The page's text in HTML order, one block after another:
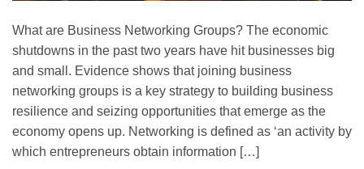
What are Business Networking Groups? The economic
shutdowns in the past two years have hit businesses big
and small. Evidence shows that joining business
networking groups is a key strategy to building business
resilience and seizing opportunities that emerge as the
economy opens up. Networking is defined as ‘an activity by
which entrepreneurs obtain information […]